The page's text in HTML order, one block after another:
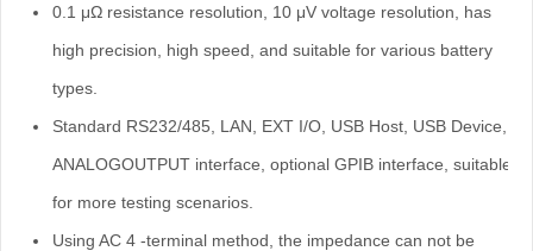
0.1 μΩ resistance resolution, 10 μV voltage resolution, has
high precision, high speed, and suitable for various battery
types.
Standard RS232/485, LAN, EXT I/O, USB Host, USB Device,
ANALOGOUTPUT interface, optional GPIB interface, suitable
for more testing scenarios.
Using AC 4 -terminal method, the impedance can not be